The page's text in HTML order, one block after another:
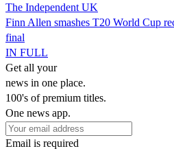
The Independent UK
Finn Allen smashes T20 World Cup
final
IN FULL
Get all your
news in one place.
100's of premium titles.
One news app.
Email is required